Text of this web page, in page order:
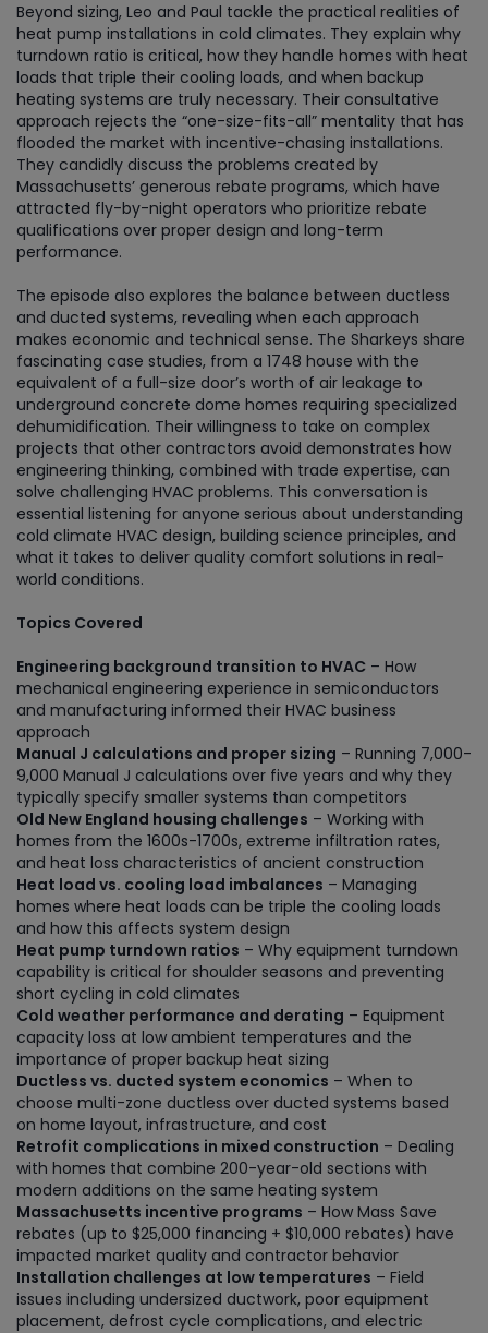
Beyond sizing, Leo and Paul tackle the practical realities of
heat pump installations in cold climates. They explain why
turndown ratio is critical, how they handle homes with heat
loads that triple their cooling loads, and when backup
heating systems are truly necessary. Their consultative
approach rejects the “one-size-fits-all” mentality that has
flooded the market with incentive-chasing installations.
They candidly discuss the problems created by
Massachusetts’ generous rebate programs, which have
attracted fly-by-night operators who prioritize rebate
qualifications over proper design and long-term
performance.
The episode also explores the balance between ductless
and ducted systems, revealing when each approach
makes economic and technical sense. The Sharkeys share
fascinating case studies, from a 1748 house with the
equivalent of a full-size door’s worth of air leakage to
underground concrete dome homes requiring specialized
dehumidification. Their willingness to take on complex
projects that other contractors avoid demonstrates how
engineering thinking, combined with trade expertise, can
solve challenging HVAC problems. This conversation is
essential listening for anyone serious about understanding
cold climate HVAC design, building science principles, and
what it takes to deliver quality comfort solutions in real-
world conditions.
Topics Covered
Engineering background transition to HVAC – How
mechanical engineering experience in semiconductors
and manufacturing informed their HVAC business
approach
Manual J calculations and proper sizing – Running 7,000-
9,000 Manual J calculations over five years and why they
typically specify smaller systems than competitors
Old New England housing challenges – Working with
homes from the 1600s-1700s, extreme infiltration rates,
and heat loss characteristics of ancient construction
Heat load vs. cooling load imbalances – Managing
homes where heat loads can be triple the cooling loads
and how this affects system design
Heat pump turndown ratios – Why equipment turndown
capability is critical for shoulder seasons and preventing
short cycling in cold climates
Cold weather performance and derating – Equipment
capacity loss at low ambient temperatures and the
importance of proper backup heat sizing
Ductless vs. ducted system economics – When to
choose multi-zone ductless over ducted systems based
on home layout, infrastructure, and cost
Retrofit complications in mixed construction – Dealing
with homes that combine 200-year-old sections with
modern additions on the same heating system
Massachusetts incentive programs – How Mass Save
rebates (up to $25,000 financing + $10,000 rebates) have
impacted market quality and contractor behavior
Installation challenges at low temperatures – Field
issues including undersized ductwork, poor equipment
placement, defrost cycle complications, and electric